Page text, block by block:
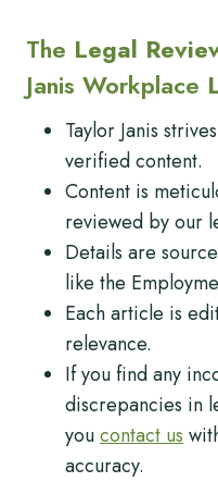
The Legal
Janis Workplace
Taylor Janis
verified content.
Content is
reviewed by our
Details are
like the
Each article is
relevance.
If you find any
discrepancies in
youcontact us
accuracy.